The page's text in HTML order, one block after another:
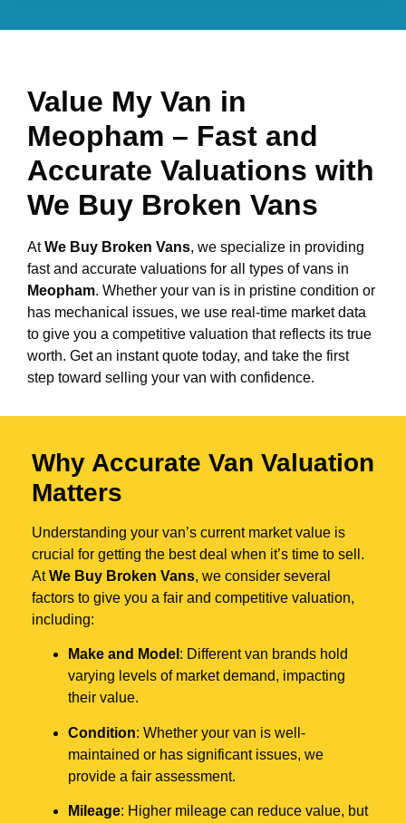
Value My Van in
Meopham – Fast and
Accurate Valuations with
We Buy Broken Vans
AtWe Buy Broken Vans, we specialize in providing
fast and accurate valuations for all types of vans in
Meopham. Whether your van is in pristine condition or
has mechanical issues, we use real-time market data
to give you a competitive valuation that reflects its true
worth. Get an instant quote today, and take the first
step toward selling your van with confidence.
Why Accurate Van Valuation
Matters
Understanding your van’s current market value is
crucial for getting the best deal when it’s time to sell.
AtWe Buy Broken Vans, we consider several
factors to give you a fair and competitive valuation,
including:
Make and Model : Different van brands hold
varying levels of market demand, impacting
their value.
Condition: Whether your van is well-
maintained or has significant issues, we
provide a fair assessment.
Mileage: Higher mileage can reduce value, but